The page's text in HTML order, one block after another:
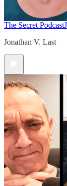
The Secret Podcast
Jonathan V. Last